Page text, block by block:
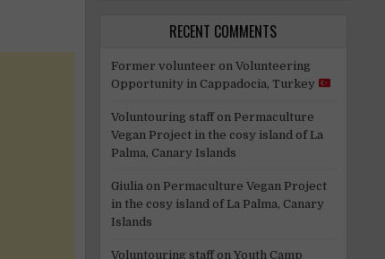
RECENT COMMENTS
Former volunteer on Volunteering
Opportunity in Cappadocia, Turkey
Voluntouring staffon Permaculture
Vegan Project in the cosy island of La
Palma, Canary Islands
Giulia on Permaculture Vegan Project
in the cosy island of La Palma, Canary
Islands
Voluntouring staffon Youth Camp